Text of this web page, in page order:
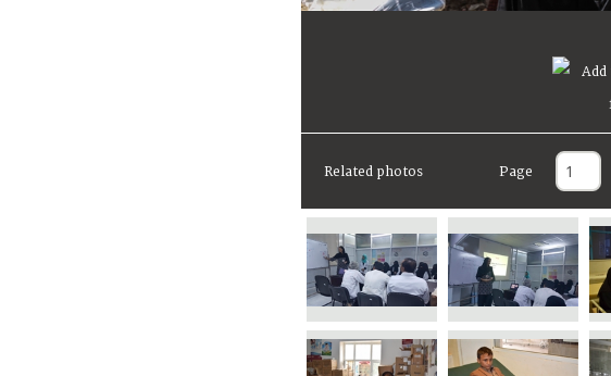
Related photos Page